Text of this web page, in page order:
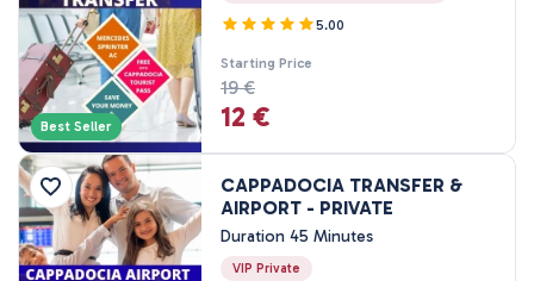
7 - 8 Hours
1 Nights, 2 Days
2 Nights, 3 Days
3 Nights, 4 Days
4 Nights, 5 Days
Best Seller
5.00
Starting Price
19 €
12 €
CAPPADOCIA TRANSFER &
AIRPORT - PRIVATE
Duration 45 Minutes
VIP Private